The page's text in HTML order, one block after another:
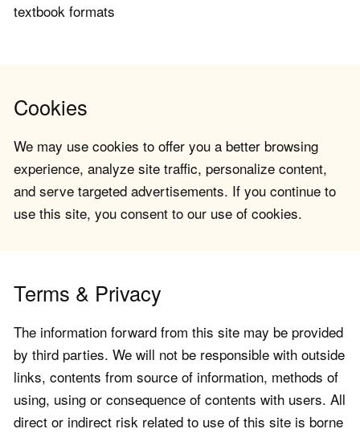
textbook formats
Cookies
We may use cookies to offer you a better browsing
experience, analyze site traffic, personalize content,
and serve targeted advertisements. If you continue to
use this site, you consent to our use of cookies.
Terms & Privacy
The information forward from this site may be provided
by third parties. We will not be responsible with outside
links, contents from source of information, methods of
using, using or consequence of contents with users. All
direct or indirect risk related to use of this site is borne